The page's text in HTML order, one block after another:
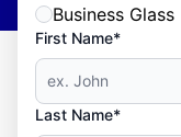
Business Glass
First Name*
Last Name*